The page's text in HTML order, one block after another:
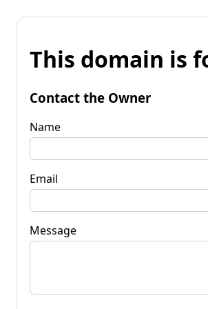
This domain is
Contact the Owner
Name
Email
Message